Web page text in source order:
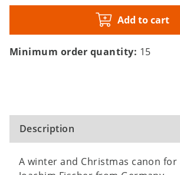
Add to cart
Minimum order quantity: 15
Description
A winter and Christmas canon